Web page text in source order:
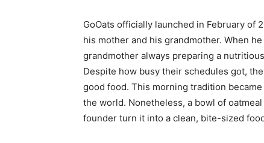
GoOats officially launched in February of
his mother and his grandmother. When
grandmother always preparing a
Despite how busy their schedules got,
good food. This morning tradition
the world. Nonetheless, a bowl of
founder turn it into a clean, bite-sized